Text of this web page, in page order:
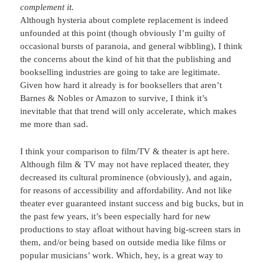
complement it.
Although hysteria about complete replacement is indeed
unfounded at this point (though obviously I’m guilty of
occasional bursts of paranoia, and general wibbling), I think
the concerns about the kind of hit that the publishing and
bookselling industries are going to take are legitimate.
Given how hard it already is for booksellers that aren’t
Barnes & Nobles or Amazon to survive, I think it’s
inevitable that that trend will only accelerate, which makes
me more than sad.
I think your comparison to film/TV & theater is apt here.
Although film & TV may not have replaced theater, they
decreased its cultural prominence (obviously), and again,
for reasons of accessibility and affordability. And not like
theater ever guaranteed instant success and big bucks, but in
the past few years, it’s been especially hard for new
productions to stay afloat without having big-screen stars in
them, and/or being based on outside media like films or
popular musicians’ work. Which, hey, is a great way to